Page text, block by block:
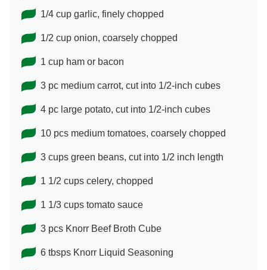
1/4 cup garlic, finely chopped
1/2 cup onion, coarsely chopped
1 cup ham or bacon
3 pc medium carrot, cut into 1/2-inch cubes
4 pc large potato, cut into 1/2-inch cubes
10 pcs medium tomatoes, coarsely chopped
3 cups green beans, cut into 1/2 inch length
1 1/2 cups celery, chopped
1 1/3 cups tomato sauce
3 pcs Knorr Beef Broth Cube
6 tbsps Knorr Liquid Seasoning